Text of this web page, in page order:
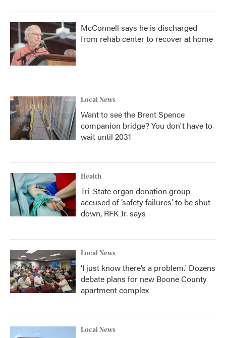
McConnell says he is discharged
from rehab center to recover at home
Local News
Want to see the Brent Spence
companion bridge? You don't have to
wait until 2031
Health
Tri-State organ donation group
accused of ‘safety failures’ to be shut
down, RFK Jr. says
Local News
‘I just know there’s a problem.' Dozens
debate plans for new Boone County
apartment complex
Local News